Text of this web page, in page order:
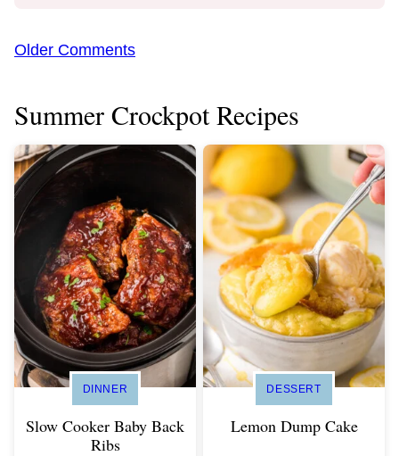
Comment
Older Comments
Summer Crockpot Recipes
DINNER
Slow Cooker Baby Back
Ribs
DESSERT
Lemon Dump Cake